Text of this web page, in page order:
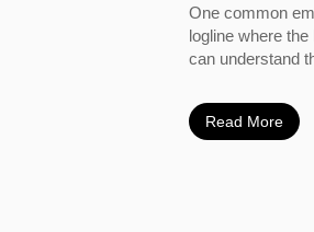
One common
logline where
can understand
Read More